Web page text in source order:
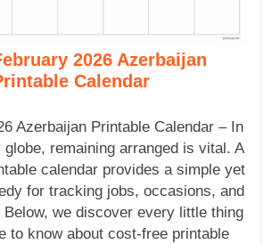
2026 Azerbaijan
Calendar
Azerbaijan Printable Calendar – In
globe, remaining arranged is vital. A
calendar provides a simple yet
for tracking jobs, occasions, and
Below, we discover every little thing
to know about cost-free printable